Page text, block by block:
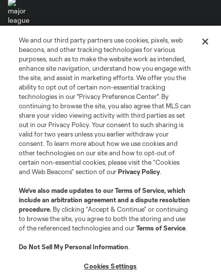
Terms of Service
Privacy Policy
Do Not Sell or Share My Personal Information
Cookies Settings
©2026 MLS. The Major League Soccer and MLS name and shield are
registered trademarks of Major League Soccer, L.L.C. (“MLS”). The names
and logos of MLS teams are registered and/or common law trademarks of
MLS or are used with the permission of their owners. Any unauthorized use
is forbidden.
We and our third party partners use cookies, pixels, web
beacons, and other tracking technologies for various
purposes, such as to make the website work as intended,
enhance site navigation, understand how you engage with
the site, and assist in marketing efforts. We offer you the
ability to opt out of certain non-essential tracking
technologies in our "Privacy Preference Center". By
continuing to browse the site, you also agree that MLS can
share your video viewing activity with third parties as set
out in our Privacy Policy. Your consent to such sharing is
valid for two years unless you earlier withdraw your
consent. To learn more about how we use cookies and
other technologies on our site and how to opt-out of
certain non-essential cookies, please visit the “Cookies
and Web Beacons” section of ourPrivacy Policy.
We’ve also made updates to ourTerms of Service, which
include an arbitration agreement and a dispute resolution
procedure. By clicking “Accept & Continue” or continuing
to browse the site, you agree to both the storing and use
of the referenced technologies and ourTerms of Service.
Do Not Sell My Personal Information.
Cookies Settings